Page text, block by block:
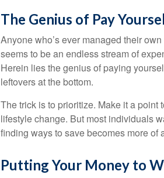
The Genius of Pay
Anyone who’s ever managed their
seems to be an endless stream of
Herein lies the genius of paying
leftovers at the bottom.
The trick is to prioritize. Make it a point
lifestyle change. But most individuals
finding ways to save becomes more of
Putting Your Money to